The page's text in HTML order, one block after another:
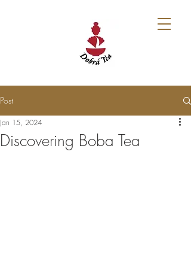
Post
Discovering Boba Tea
Jan 15, 2024